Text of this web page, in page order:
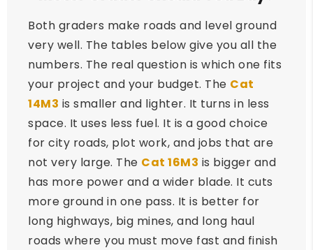
Both graders make roads and level ground
very well. The tables below give you all the
numbers. The real question is which one fits
your project and your budget. The Cat
14M3 is smaller and lighter. It turns in less
space. It uses less fuel. It is a good choice
for city roads, plot work, and jobs that are
not very large. The Cat 16M3 is bigger and
has more power and a wider blade. It cuts
more ground in one pass. It is better for
long highways, big mines, and long haul
roads where you must move fast and finish